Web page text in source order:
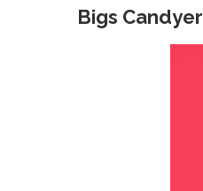
Bigs